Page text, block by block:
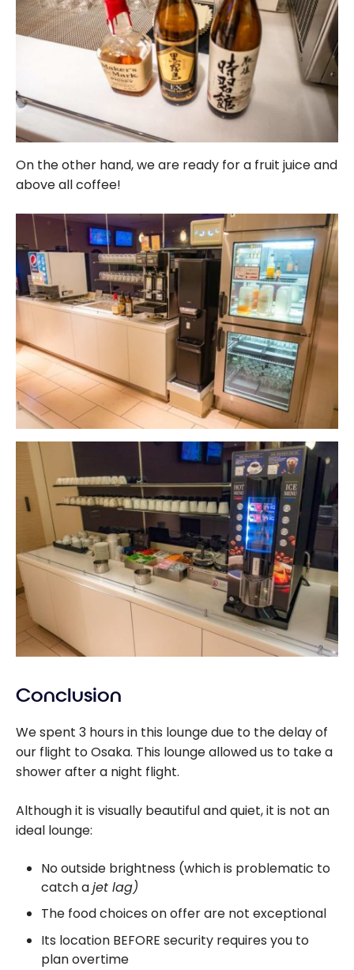
On the other hand, we are ready for a fruit juice and
above all coffee!
Conclusion
We spent 3 hours in this lounge due to the delay of
our flight to Osaka. This lounge allowed us to take a
shower after a night flight.
Although it is visually beautiful and quiet, it is not an
ideal lounge:
No outside brightness (which is problematic to
catch ajet lag)
The food choices on offer are not exceptional
Its location BEFORE security requires you to
plan overtime